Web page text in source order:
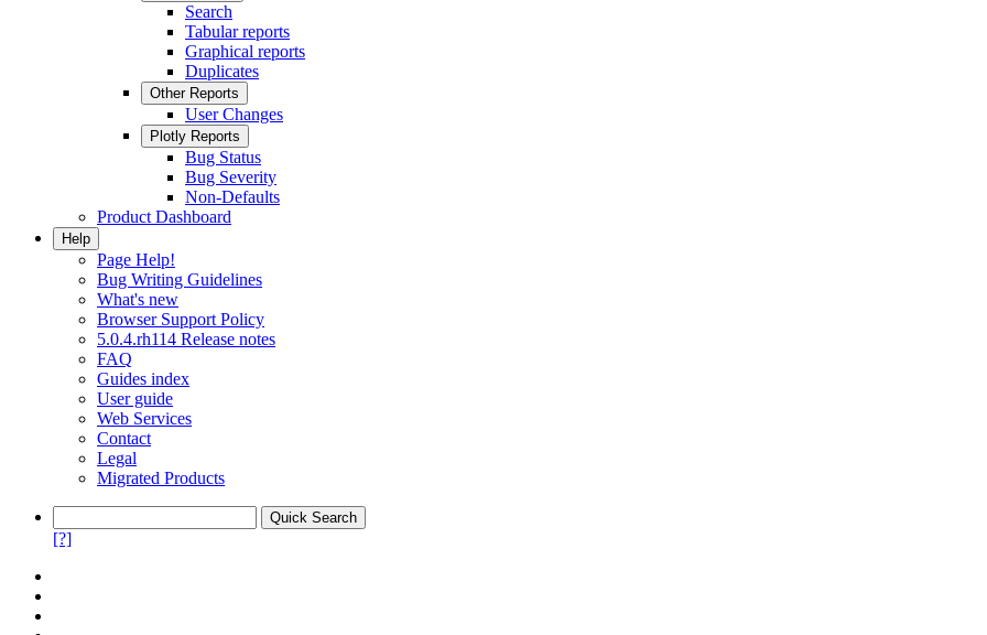
Search
Tabular reports
Graphical reports
Duplicates
Other Reports
User Changes
Plotly Reports
Bug Status
Bug Severity
Non-Defaults
Product Dashboard
Help
Page Help!
Bug Writing Guidelines
What's new
Browser Support Policy
5.0.4.rh114 Release notes
FAQ
Guides index
User guide
Web Services
Contact
Legal
Migrated Products
[?]